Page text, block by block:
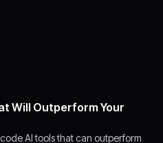
Will Outperform Your
AI tools that can outperform